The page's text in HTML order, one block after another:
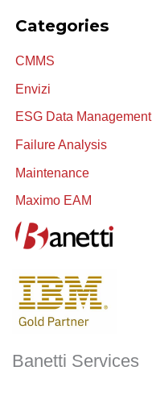
Categories
CMMS
Envizi
ESG Data Management
Failure Analysis
Maintenance
Maximo EAM
Banetti Services